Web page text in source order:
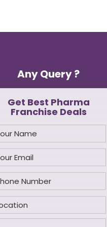
Any Query ?
Get Best Pharma
Franchise Deals